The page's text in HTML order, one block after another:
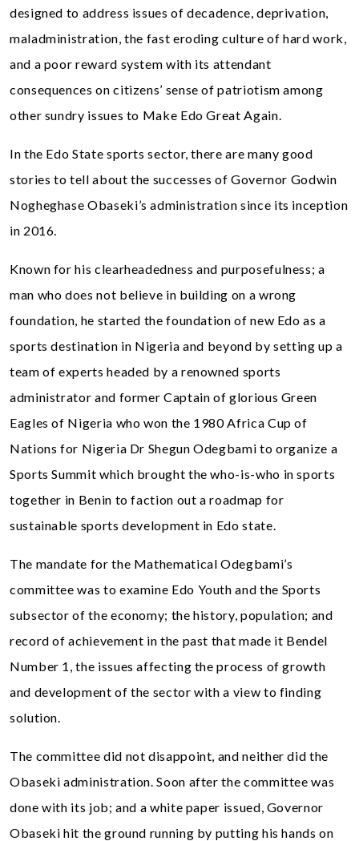
designed to address issues of decadence, deprivation,
maladministration, the fast eroding culture of hard work,
and a poor reward system with its attendant
consequences on citizens’ sense of patriotism among
other sundry issues to Make Edo Great Again.
In the Edo State sports sector, there are many good
stories to tell about the successes of Governor Godwin
Nogheghase Obaseki’s administration since its inception
in 2016.
Known for his clearheadedness and purposefulness; a
man who does not believe in building on a wrong
foundation, he started the foundation of new Edo as a
sports destination in Nigeria and beyond by setting up a
team of experts headed by a renowned sports
administrator and former Captain of glorious Green
Eagles of Nigeria who won the 1980 Africa Cup of
Nations for Nigeria Dr Shegun Odegbami to organize a
Sports Summit which brought the who-is-who in sports
together in Benin to faction out a roadmap for
sustainable sports development in Edo state.
The mandate for the Mathematical Odegbami’s
committee was to examine Edo Youth and the Sports
subsector of the economy; the history, population; and
record of achievement in the past that made it Bendel
Number 1, the issues affecting the process of growth
and development of the sector with a view to finding
solution.
The committee did not disappoint, and neither did the
Obaseki administration. Soon after the committee was
done with its job; and a white paper issued, Governor
Obaseki hit the ground running by putting his hands on